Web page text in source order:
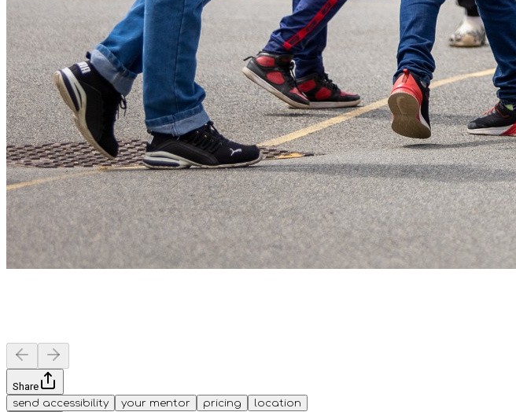
Share
send accessibility
your mentor pricing location